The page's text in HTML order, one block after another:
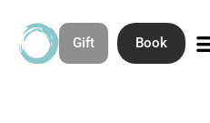
Skip
Gift Book